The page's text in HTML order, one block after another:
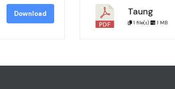
Download Taung
1 file(s) 1 MB